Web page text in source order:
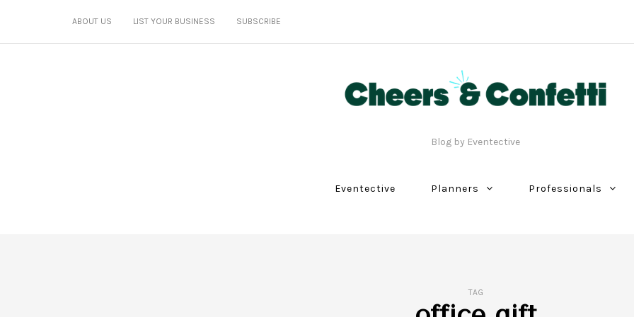
ABOUT US LIST YOUR BUSINESS SUBSCRIBE
Blog by Eventective
Eventective Planners Professionals
TAG